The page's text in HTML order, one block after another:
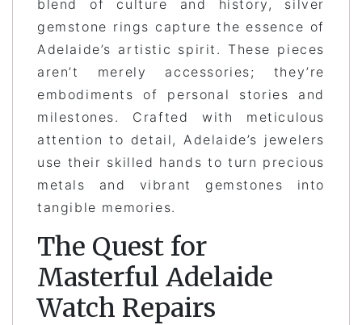
blend of culture and history, silver
gemstone rings capture the essence of
Adelaide’s artistic spirit. These pieces
aren’t merely accessories; they’re
embodiments of personal stories and
milestones. Crafted with meticulous
attention to detail, Adelaide’s jewelers
use their skilled hands to turn precious
metals and vibrant gemstones into
tangible memories.
The Quest for
Masterful Adelaide
Watch Repairs